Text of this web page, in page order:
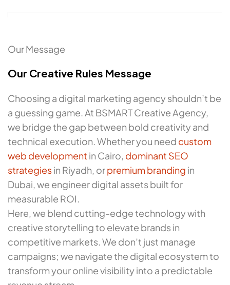
Our Message
Our Creative Rules Message
Choosing a digital marketing agency shouldn’t be
a guessing game. At BSMART Creative Agency,
we bridge the gap between bold creativity and
technical execution. Whether you need custom
web development in Cairo, dominant SEO
strategiesin Riyadh, orpremium branding in
Dubai, we engineer digital assets built for
measurable ROI.
Here, we blend cutting-edge technology with
creative storytelling to elevate brands in
competitive markets. We don’t just manage
campaigns; we navigate the digital ecosystem to
transform your online visibility into a predictable